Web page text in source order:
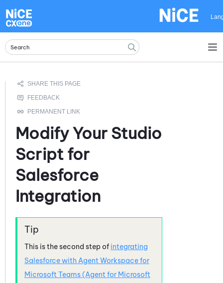
Modify Your Studio
Script for
Salesforce
Integration
This is the second step of integrating
Salesforcewith Agent Workspace for
Microsoft Teams (Agent for Microsoft